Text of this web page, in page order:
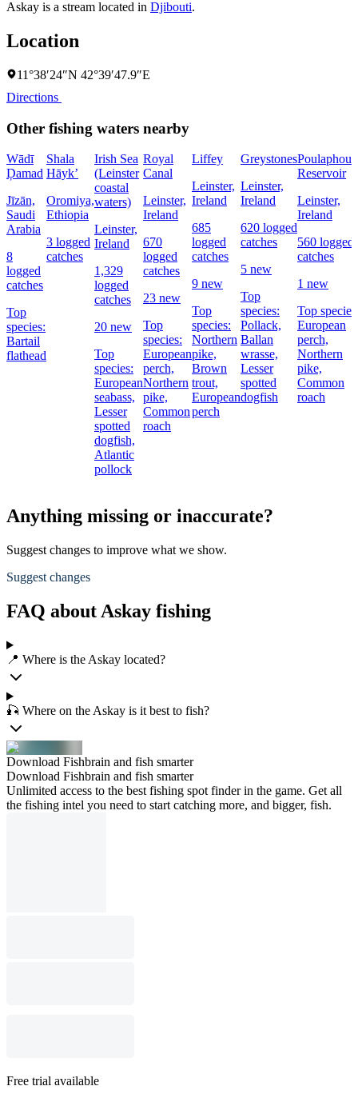
Askay is a stream located in Djibouti.
Location
11°38′24″N 42°39′47.9″E
Directions
Other fishing waters nearby
Wādī
Ḑamad
Jīzān,
Saudi
Arabia
8
logged
catches
Top
species:
Bartail
flathead
Shala
Hāyk’
Oromiya,
Ethiopia
3 logged
catches
Irish Sea
(Leinster
coastal
waters)
Leinster,
Ireland
1,329
logged
catches
20 new
Top
species:
European
seabass,
Lesser
spotted
dogfish,
Atlantic
pollock
Royal
Canal
Leinster,
Ireland
670
logged
catches
23 new
Top
species:
European
perch,
Northern
pike,
Common
roach
Liffey
Leinster,
Ireland
685
logged
catches
9 new
Top
species:
Northern
pike,
Brown
trout,
European
perch
Greystones
Leinster,
Ireland
620 logged
catches
5 new
Top
species:
Pollack,
Ballan
wrasse,
Lesser
spotted
dogfish
Reservoir
Leinster,
Ireland
560 logged
catches
1 new
Top
European
perch,
Northern
pike,
Common
roach
Anything missing or inaccurate?
Suggest changes to improve what we show.
Suggest changes
FAQ about Askay fishing
📍 Where is the Askay located?
🎣 Where on the Askay is it best to fish?
Download Fishbrain and fish smarter
Download Fishbrain and fish smarter
Unlimited access to the best fishing spot finder in the game. Get all
the fishing intel you need to start catching more, and bigger, fish.
Free trial available